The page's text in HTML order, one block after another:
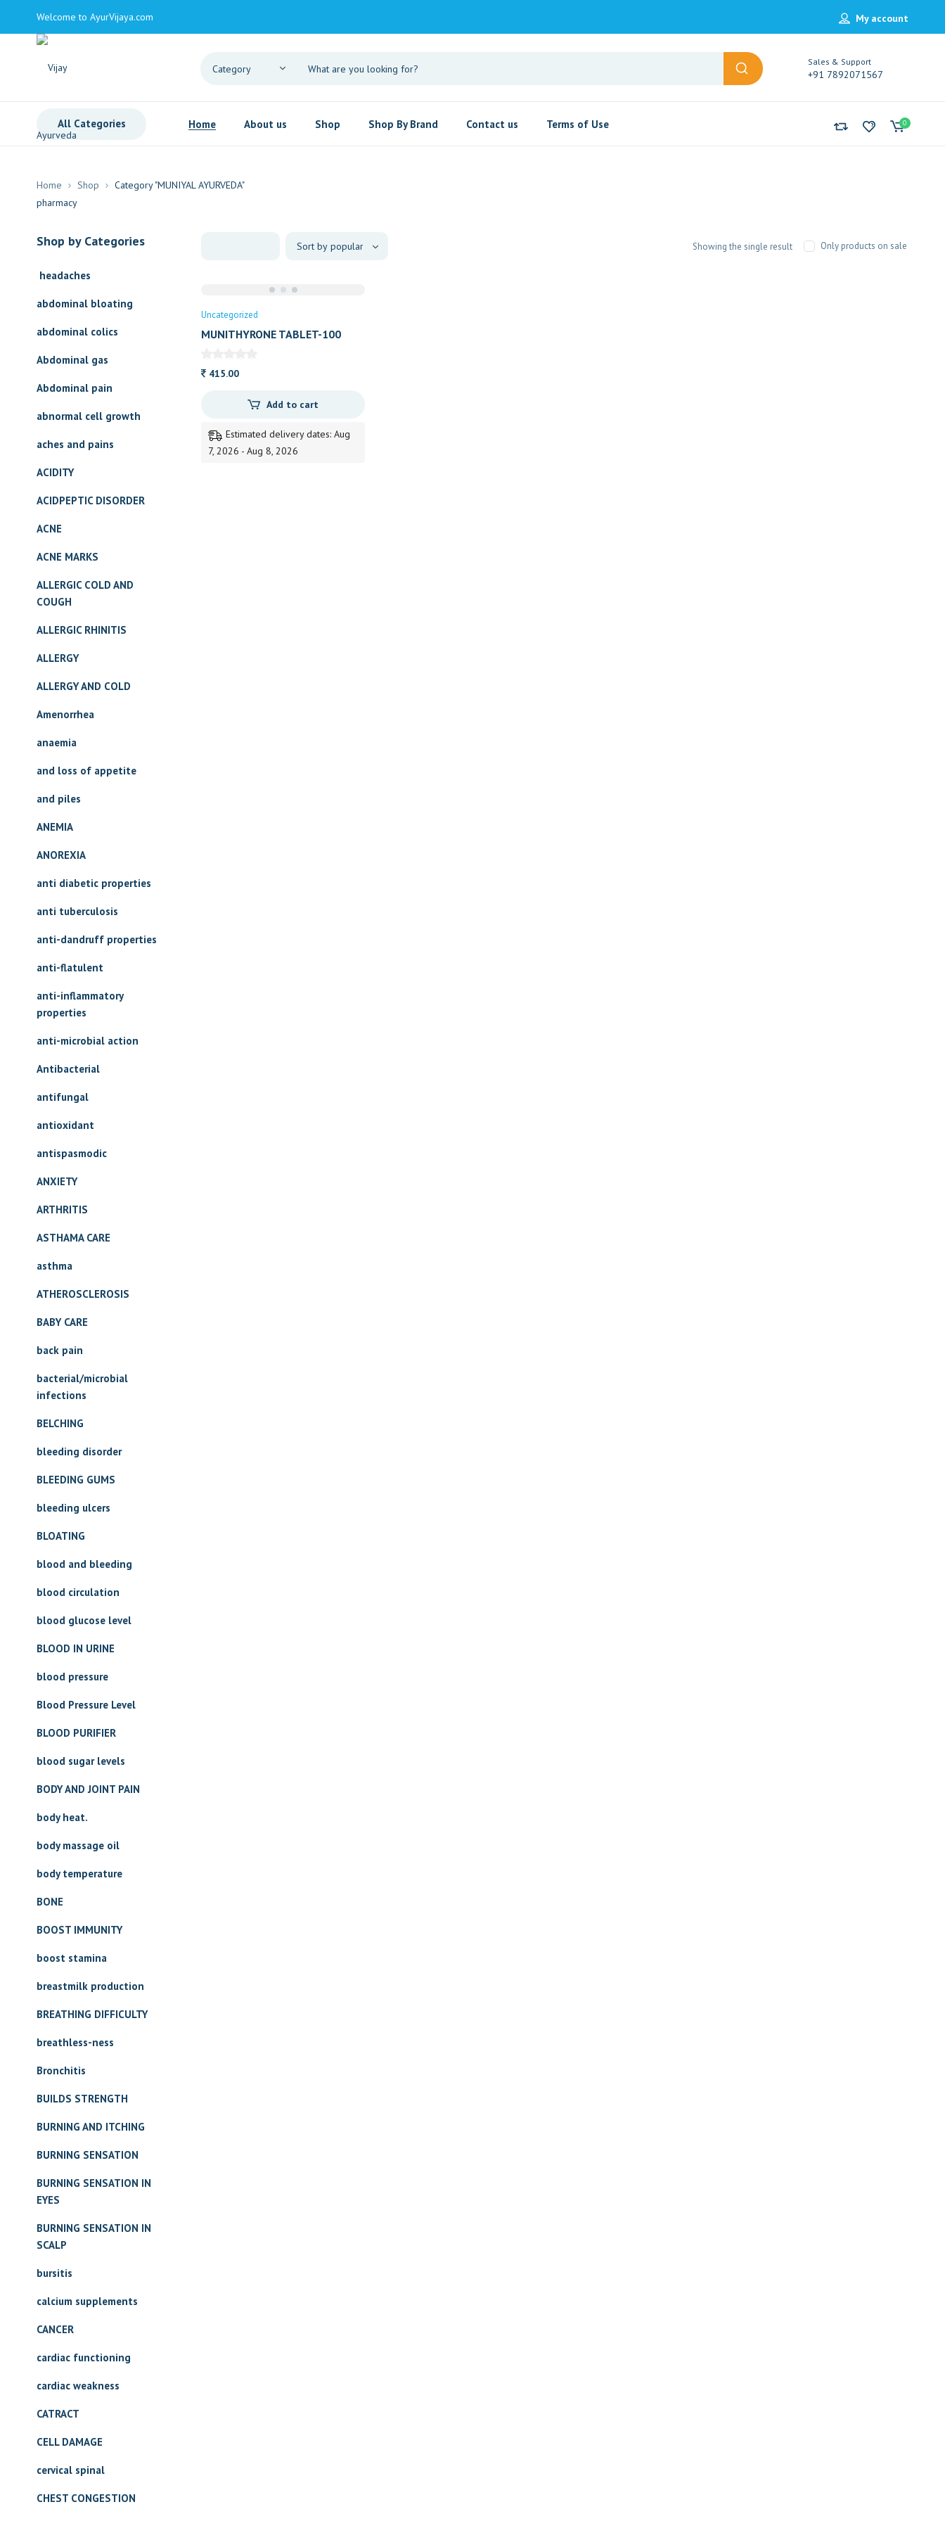
Welcome to AyurVijaya.com My account
Sales & Support
+91 7892071567
All Categories Home About us Shop Shop By Brand Contact us Terms of Use 0
Home Shop Category "MUNIYAL AYURVEDA"
Shop by Categories
headaches
abdominal bloating
abdominal colics
Abdominal gas
Abdominal pain
abnormal cell growth
aches and pains
ACIDITY
ACIDPEPTIC DISORDER
ACNE
ACNE MARKS
ALLERGIC COLD AND
COUGH
ALLERGIC RHINITIS
ALLERGY
ALLERGY AND COLD
Amenorrhea
anaemia
and loss of appetite
and piles
ANEMIA
ANOREXIA
anti diabetic properties
anti tuberculosis
anti-dandruff properties
anti-flatulent
anti-inflammatory
properties
anti-microbial action
Antibacterial
antifungal
antioxidant
antispasmodic
ANXIETY
ARTHRITIS
ASTHAMA CARE
asthma
ATHEROSCLEROSIS
BABY CARE
back pain
bacterial/microbial
infections
BELCHING
bleeding disorder
BLEEDING GUMS
bleeding ulcers
BLOATING
blood and bleeding
blood circulation
blood glucose level
BLOOD IN URINE
blood pressure
Blood Pressure Level
BLOOD PURIFIER
blood sugar levels
BODY AND JOINT PAIN
body heat.
body massage oil
body temperature
BONE
BOOST IMMUNITY
boost stamina
breastmilk production
BREATHING DIFFICULTY
breathless-ness
Bronchitis
BUILDS STRENGTH
BURNING AND ITCHING
BURNING SENSATION
BURNING SENSATION IN
EYES
BURNING SENSATION IN
SCALP
bursitis
calcium supplements
CANCER
cardiac functioning
cardiac weakness
CATRACT
CELL DAMAGE
cervical spinal
CHEST CONGESTION
Only products on sale
Showing the single result
Uncategorized
MUNITHYRONE TABLET-100
415.00
Add to cart
Estimated delivery dates: Aug
7, 2026 - Aug 8, 2026